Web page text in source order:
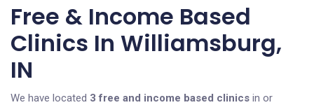
Free & Income Based
Clinics In Williamsburg,
IN
We have located 3 free and income based clinics in or